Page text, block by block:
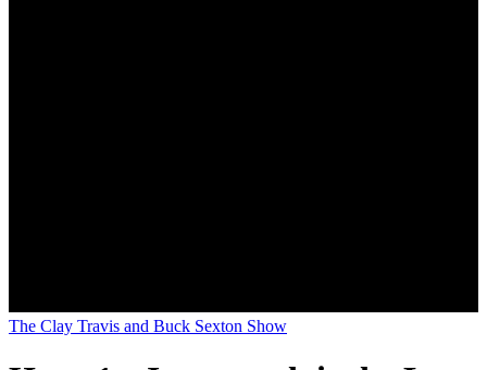
The Clay Travis and Buck Sexton Show